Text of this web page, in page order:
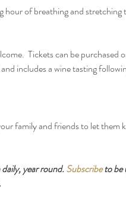
of breathing and stretching
Tickets can be
includes a wine tasting
family and friends to let them
year round. Subscribe to be